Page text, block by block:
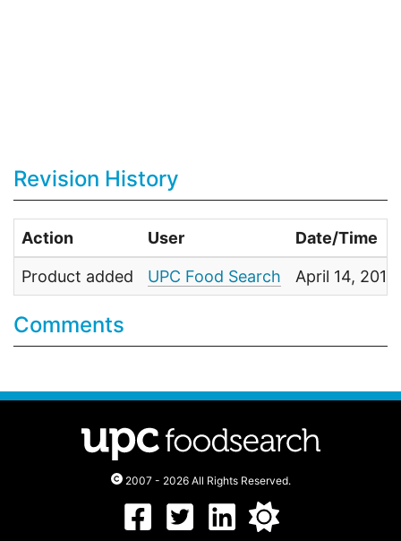
Revision History
Action User Date/Time
Product added UPC Food Search April 14, 2019
Comments
2007 - 2026 All Rights Reserved.